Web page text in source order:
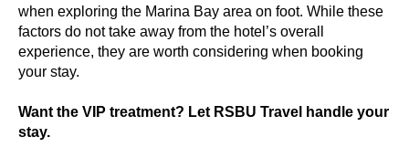
when exploring the Marina Bay area on foot. While these
factors do not take away from the hotel’s overall
experience, they are worth considering when booking
your stay.
Want the VIP treatment? Let RSBU Travel handle your
stay.